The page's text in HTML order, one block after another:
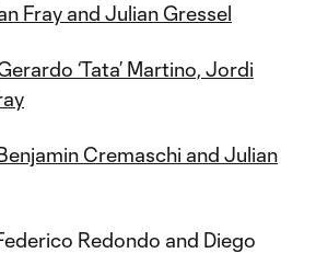
Fray and Julian Gressel
‘Tata’ Martino, Jordi
Cremaschi and Julian
Redondo and Diego